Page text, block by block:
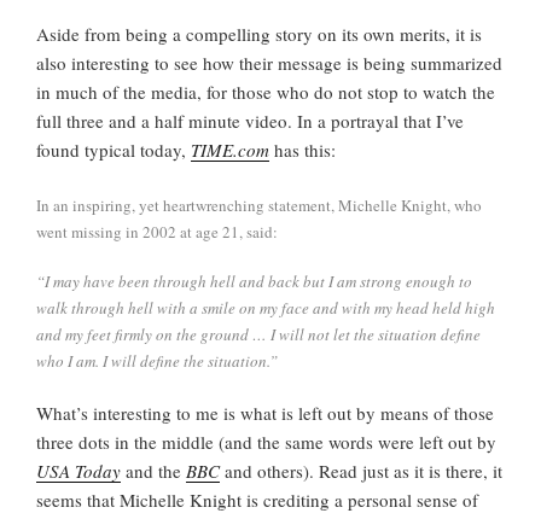
Aside from being a compelling story on its own merits, it is
also interesting to see how their message is being summarized
in much of the media, for those who do not stop to watch the
full three and a half minute video. In a portrayal that I’ve
found typical today, TIME.com has this:
In an inspiring, yet heartwrenching statement, Michelle Knight, who
went missing in 2002 at age 21, said:
“I may have been through hell and back but I am strong enough to
walk through hell with a smile on my face and with my head held high
and my feet firmly on the ground … I will not let the situation define
who I am. I will define the situation.”
What’s interesting to me is what is left out by means of those
three dots in the middle (and the same words were left out by
USA Today and the BBCand others). Read just as it is there, it
seems that Michelle Knight is crediting a personal sense of